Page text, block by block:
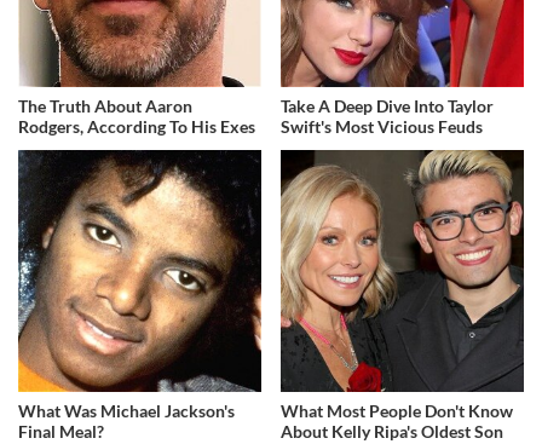
The Truth About Aaron
Rodgers, According To His Exes
Take A Deep Dive Into Taylor
Swift's Most Vicious Feuds
What Was Michael Jackson's
Final Meal?
What Most People Don't Know
About Kelly Ripa's Oldest Son